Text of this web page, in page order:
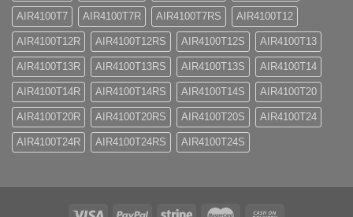
AIR4100T7 AIR4100T7R AIR4100T7RS AIR4100T12
AIR4100T12R AIR4100T12RS AIR4100T12S AIR4100T13
AIR4100T13R AIR4100T13RS AIR4100T13S AIR4100T14
AIR4100T14R AIR4100T14RS AIR4100T14S AIR4100T20
AIR4100T20R AIR4100T20RS AIR4100T20S AIR4100T24
AIR4100T24R AIR4100T24RS AIR4100T24S